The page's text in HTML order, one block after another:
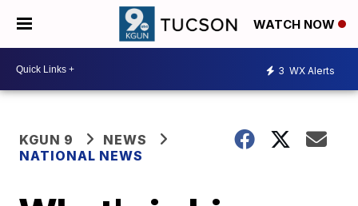
WATCH NOW
3 WX Alerts
KGUN 9
NEWS
NATIONAL NEWS